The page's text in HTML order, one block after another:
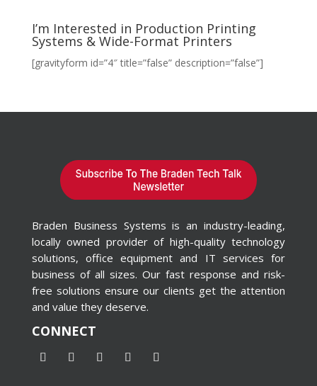
I’m Interested in Production Printing
Systems & Wide-Format Printers
[gravityform id=”4″ title=”false” description=”false”]
Braden Business Systems is an industry-leading,
locally owned provider of high-quality technology
solutions, office equipment and IT services for
business of all sizes. Our fast response and risk-
free solutions ensure our clients get the attention
and value they deserve.
CONNECT